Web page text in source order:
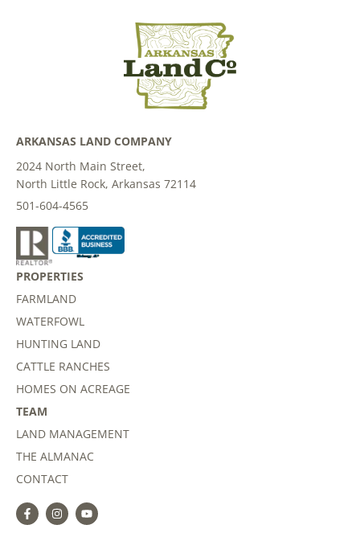
ARKANSAS LAND COMPANY
2024 North Main Street,
North Little Rock, Arkansas 72114
501-604-4565
PROPERTIES
FARMLAND
WATERFOWL
HUNTING LAND
CATTLE RANCHES
HOMES ON ACREAGE
TEAM
LAND MANAGEMENT
THE ALMANAC
CONTACT